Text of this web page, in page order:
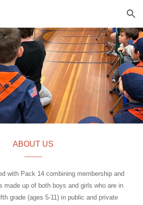
Skip to navigation
ABOUT US
with Pack 14combining membership and
made up of both boys and girls who are in
grade (ages 5-11) in public and private